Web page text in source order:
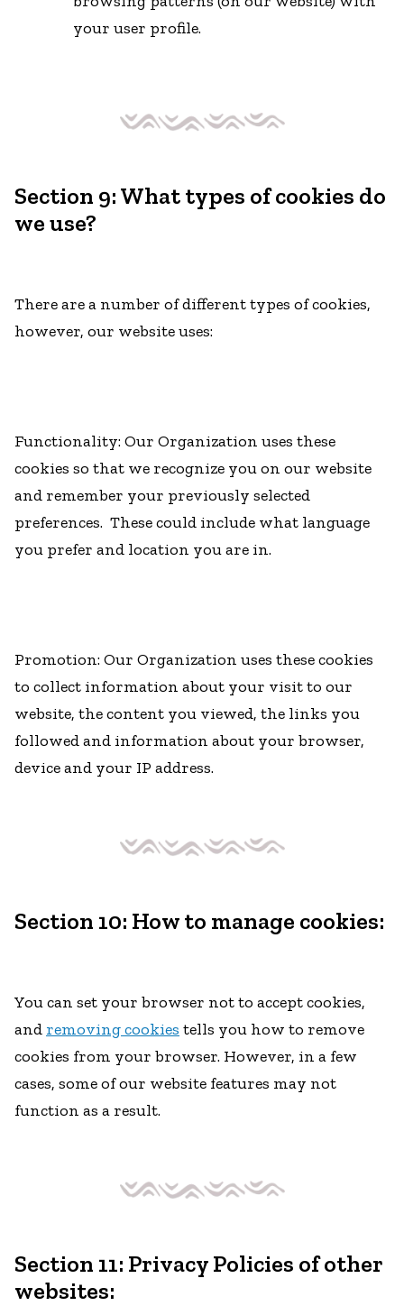
your user profile.
Section 9: What types of cookies do
we use?
There are a number of different types of cookies,
however, our website uses:
Functionality: Our Organization uses these
cookies so that we recognize you on our website
and remember your previously selected
preferences. These could include what language
you prefer and location you are in.
Promotion: Our Organization uses these cookies
to collect information about your visit to our
website, the content you viewed, the links you
followed and information about your browser,
device and your IP address.
Section 10: How to manage cookies:
You can set your browser not to accept cookies,
and removing cookies tells you how to remove
cookies from your browser. However, in a few
cases, some of our website features may not
function as a result.
Section 11: Privacy Policies of other
websites: